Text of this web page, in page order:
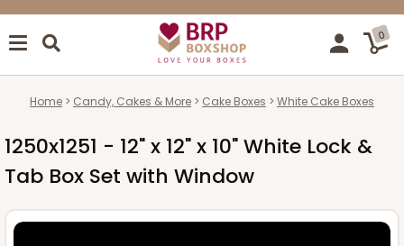
0
Home Candy, Cakes & More Cake Boxes White Cake Boxes
1250x1251 - 12" x 12" x 10" White Lock &
Tab Box Set with Window